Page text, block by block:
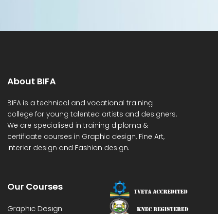
About BIFA
BIFA is a technical and vocational training
college for young talented artists and designers.
We are specialised in training diploma &
certificate courses in Graphic design, Fine Art,
Interior design and Fashion design.
Our Courses
Graphic Design